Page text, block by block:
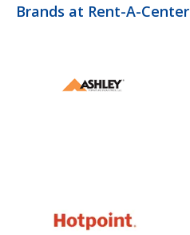
Brands at Rent-A-Center